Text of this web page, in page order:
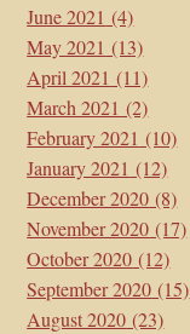
June 2021 (4)
May 2021 (13)
April 2021 (11)
March 2021 (2)
February 2021 (10)
January 2021 (12)
December 2020 (8)
November 2020 (17)
October 2020 (12)
September 2020 (15)
August 2020 (23)